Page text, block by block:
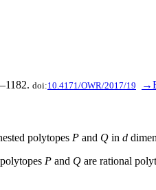
doi:10.4171/OWR/2017/19
polytopes P and Q in d
P and Q are rational